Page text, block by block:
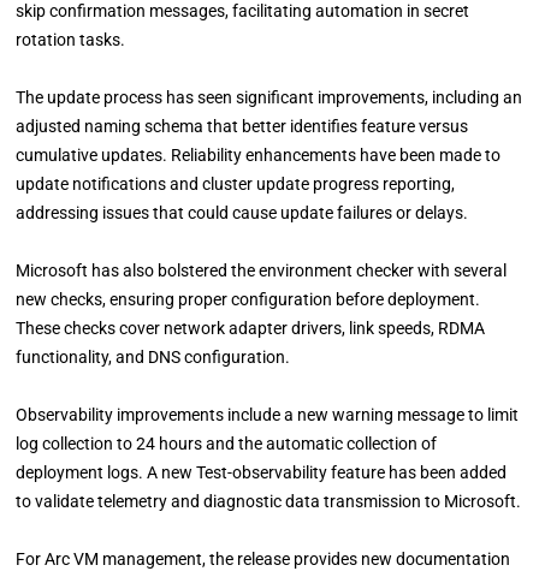
skip confirmation messages, facilitating automation in secret
rotation tasks.
The update process has seen significant improvements, including an
adjusted naming schema that better identifies feature versus
cumulative updates. Reliability enhancements have been made to
update notifications and cluster update progress reporting,
addressing issues that could cause update failures or delays.
Microsoft has also bolstered the environment checker with several
new checks, ensuring proper configuration before deployment.
These checks cover network adapter drivers, link speeds, RDMA
functionality, and DNS configuration.
Observability improvements include a new warning message to limit
log collection to 24 hours and the automatic collection of
deployment logs. A new Test-observability feature has been added
to validate telemetry and diagnostic data transmission to Microsoft.
For Arc VM management, the release provides new documentation